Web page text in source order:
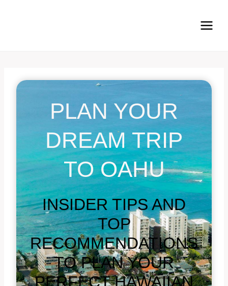
PLAN YOUR
DREAM TRIP
TO OAHU
INSIDER TIPS AND
TOP
RECOMMENDATIONS
TO PLAN YOUR
PERFECT HAWAIIAN